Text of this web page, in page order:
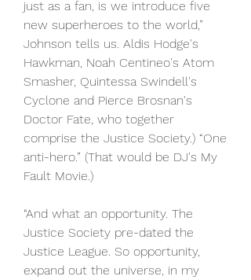
just as a fan, is we introduce five
new superheroes to the world,”
Johnson tells us. Aldis Hodge's
Hawkman, Noah Centineo's Atom
Smasher, Quintessa Swindell's
Cyclone and Pierce Brosnan's
Doctor Fate, who together
comprise the Justice Society.) “One
anti-hero.” (That would be DJ's My
Fault Movie.)
“And what an opportunity. The
Justice Society pre-dated the
Justice League. So opportunity,
expand out the universe, in my